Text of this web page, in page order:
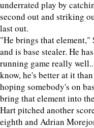
underrated play by
second out and striking
last out.
"He brings that element,"
and is base stealer. He
running game really
know, he's better at it
hoping somebody's on
bring that element into
Hart pitched another
eighth and Adrian